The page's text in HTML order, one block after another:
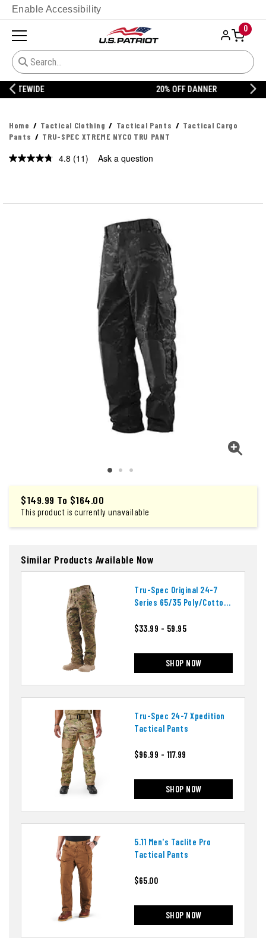
Enable Accessibility
0
20% OFF DANNER
Home Tactical Clothing Tactical Pants
Tactical Cargo
Pants
TRU-SPEC XTREME NYCO TRU PANT
4.8 Read
(11) Ask a question
$149.99 To $164.00
This product is currently unavailable
Similar Products Available Now
Tru-Spec Original 24-7
Series 65/35 Poly/cotton
$33.99 - 59.95
SHOP NOW
Tru-Spec 24-7 Xpedition
Tactical Pants
$96.99 - 117.99
SHOP NOW
5.11 Men's Taclite Pro
Tactical Pants
$65.00
SHOP NOW